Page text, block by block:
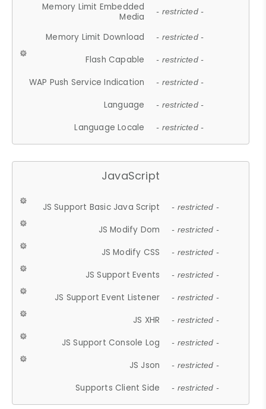
Memory Limit Embedded
Media
- restricted -
Memory Limit Download - restricted -
Flash Capable - restricted -
WAP Push Service Indication - restricted -
Language - restricted -
Language Locale - restricted -
JavaScript
JS Support Basic Java Script - restricted -
JS Modify Dom - restricted -
JS Modify CSS - restricted -
JS Support Events - restricted -
JS Support Event Listener - restricted -
JS XHR - restricted -
JS Support Console Log - restricted -
JS Json - restricted -
Supports Client Side - restricted -